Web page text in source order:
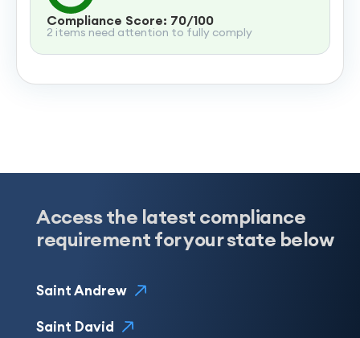
Compliance Score: 70/100
2 items need attention to fully comply
Access the latest compliance
requirement for your state below
Saint Andrew
Saint David